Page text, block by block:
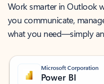
Work smarter in Outlook
you communicate,
what you need—simply
Microsoft Corporation
Power BI